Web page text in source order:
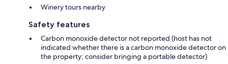
Winery tours nearby
Safety features
Carbon monoxide detector not reported (host has not
indicated whether there is a carbon monoxide detector on
the property; consider bringing a portable detector)